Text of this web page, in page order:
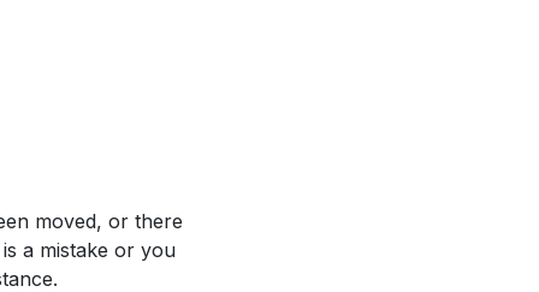
moved, or there
a mistake or you